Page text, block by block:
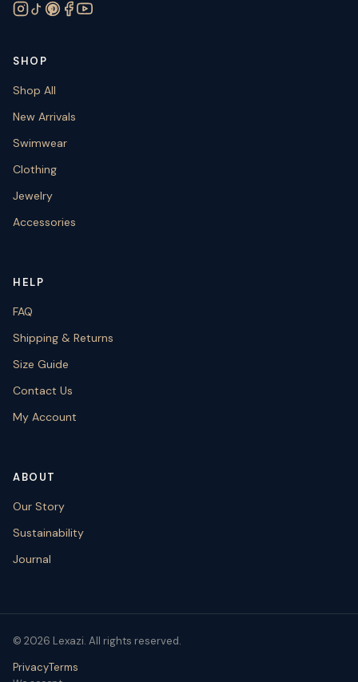
SHOP
Shop All
New Arrivals
Swimwear
Clothing
Jewelry
Accessories
HELP
FAQ
Shipping & Returns
Size Guide
Contact Us
My Account
ABOUT
Our Story
Sustainability
Journal
© 2026 Lexazi. All rights reserved.
PrivacyTerms